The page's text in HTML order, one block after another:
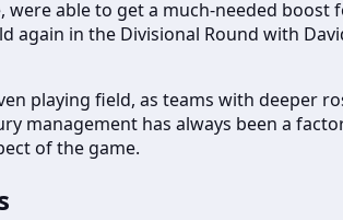
able to get a much-needed
again in the Divisional Round with
playing field, as teams with deeper
management has always been a
of the game.